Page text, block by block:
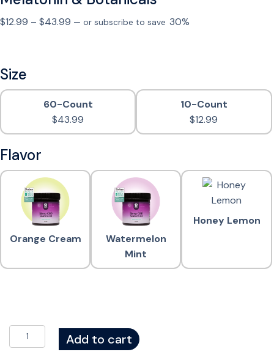
$12.99 – $43.99 P
a
:
.
9
o
u
— or subscribe to save 30%
Size
60-Count
$43.99
10-Count
$12.99
Flavor
Orange Cream
Watermelon
Mint
Honey Lemon
B
Add to cart